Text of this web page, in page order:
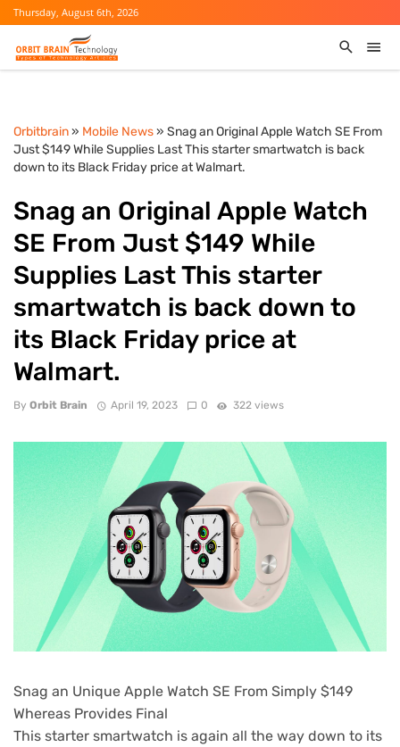
Thursday, August 6th, 2026
Orbitbrain» Mobile News» Snag an Original Apple Watch SE From
Just $149 While Supplies Last This starter smartwatch is back
down to its Black Friday price at Walmart.
Snag an Original Apple Watch
SE From Just $149 While
Supplies Last This starter
smartwatch is back down to
its Black Friday price at
Walmart.
By Orbit Brain April 19, 2023 0 322 views
Snag an Unique Apple Watch SE From Simply $149
Whereas Provides Final
This starter smartwatch is again all the way down to its